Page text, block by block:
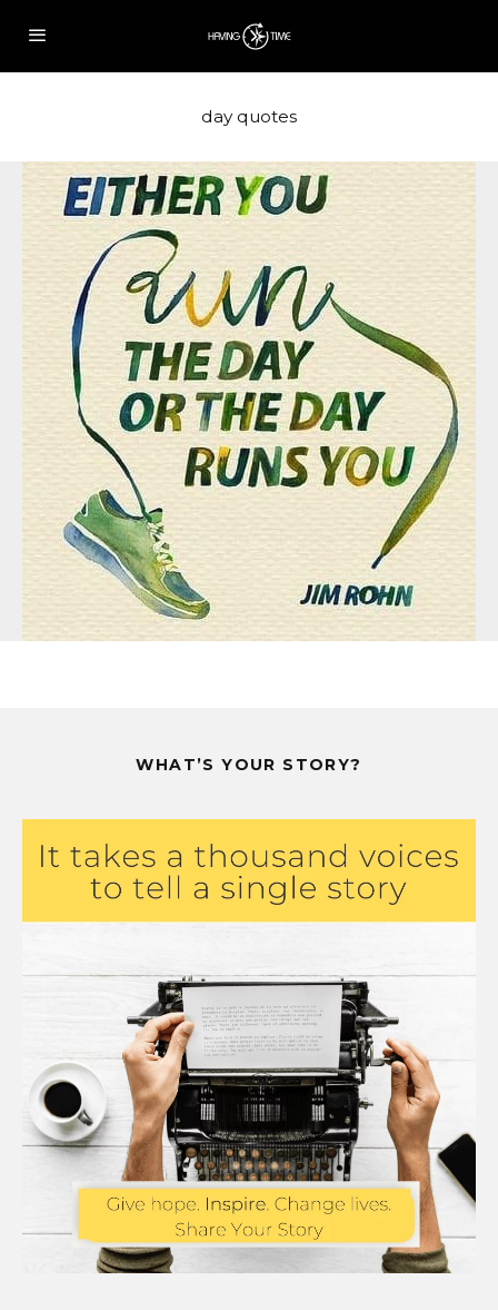
day quotes
WHAT’S YOUR STORY?